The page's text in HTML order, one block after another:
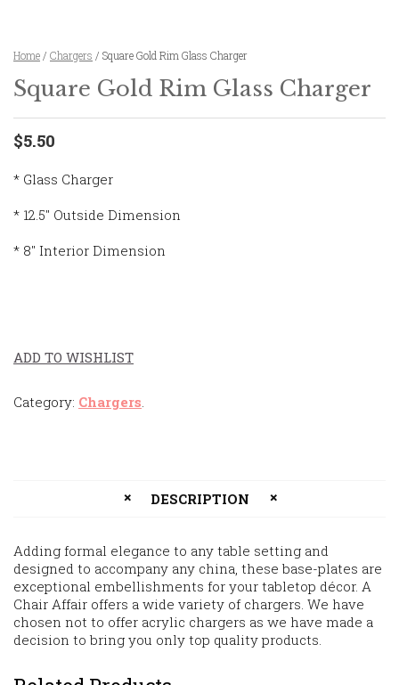
Home / Chargers / Square Gold Rim Glass Charger
Square Gold Rim Glass Charger
$5.50
* Glass Charger
* 12.5″ Outside Dimension
* 8″ Interior Dimension
ADD TO WISHLIST
Category: Chargers
DESCRIPTION
Adding formal elegance to any table setting and
designed to accompany any china, these base-plates are
exceptional embellishments for your tabletop décor. A
Chair Affair offers a wide variety of chargers. We have
chosen not to offer acrylic chargers as we have made a
decision to bring you only top quality products.